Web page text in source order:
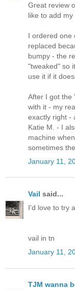
Great review
like to add my
I ordered one
replaced
bumpy - the
"tweaked" so
use it if it
After I got the
with it - my
exactly right -
Katie M. - I
machine
sometimes
January 11,
Vail said...
I'd love to try
vail in tn
January 11,
TJM wanna